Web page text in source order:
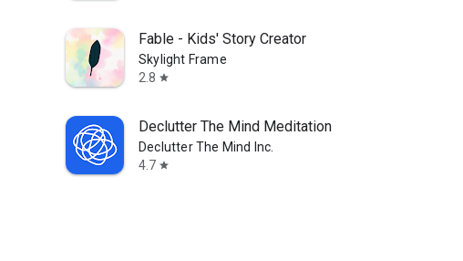
Fable - Kids' Story Creator
Skylight Frame
2.8 star
Declutter The Mind Meditation
Declutter The Mind Inc.
4.7 star